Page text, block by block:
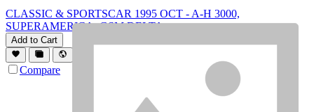
CLASSIC & SPORTSCAR 1995 OCT - A-H 3000,
SUPERAMERICA, GSM DELTA
Add to Cart
Compare